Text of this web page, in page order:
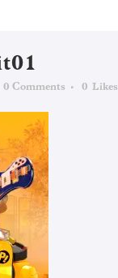
0 Comments 0 Likes